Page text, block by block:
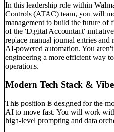
In this leadership role within
Controls (ATAC) team, you will
management to build the future of
of the 'Digital Accountant'
replace manual journal entries
AI-powered automation. You
engineering a more efficient way
operations.
Modern Tech Stack &
This position is designed for the
AI to move fast. You will work
high-level prompting and data